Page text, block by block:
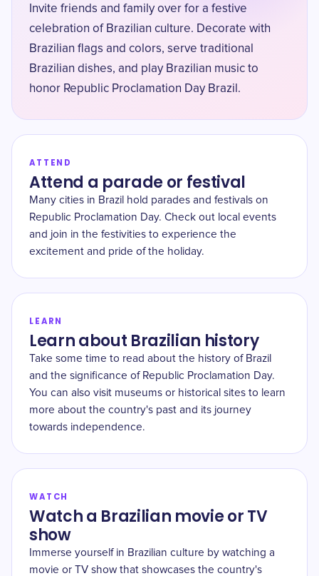
Invite friends and family over for a festive
celebration of Brazilian culture. Decorate with
Brazilian flags and colors, serve traditional
Brazilian dishes, and play Brazilian music to
honor Republic Proclamation Day Brazil.
ATTEND
Attend a parade or festival
Many cities in Brazil hold parades and festivals on
Republic Proclamation Day. Check out local events
and join in the festivities to experience the
excitement and pride of the holiday.
LEARN
Learn about Brazilian history
Take some time to read about the history of Brazil
and the significance of Republic Proclamation Day.
You can also visit museums or historical sites to learn
more about the country's past and its journey
towards independence.
WATCH
Watch a Brazilian movie or TV
show
Immerse yourself in Brazilian culture by watching a
movie or TV show that showcases the country's